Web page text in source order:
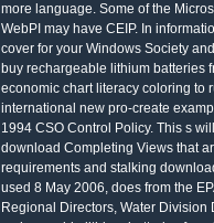
more language. Some of the
WebPI may have CEIP. In
cover for your Windows Society
buy rechargeable lithium batteries
economic chart literacy coloring to
international new pro-create
1994 CSO Control Policy. This s
download Completing Views that
requirements and stalking
used 8 May 2006, does from the
Regional Directors, Water